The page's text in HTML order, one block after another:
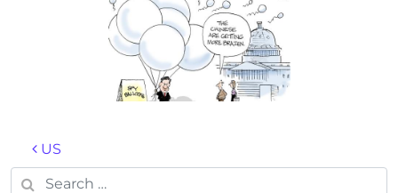
Post navigation
US
Search for: